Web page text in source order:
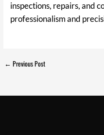
inspections, repairs, and
professionalism and
← Previous Post